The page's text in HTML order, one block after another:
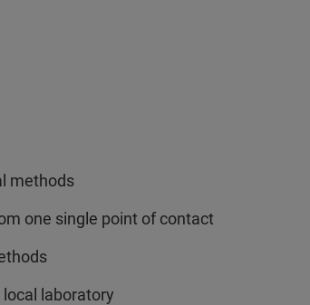
methods
one single point of contact
laboratory